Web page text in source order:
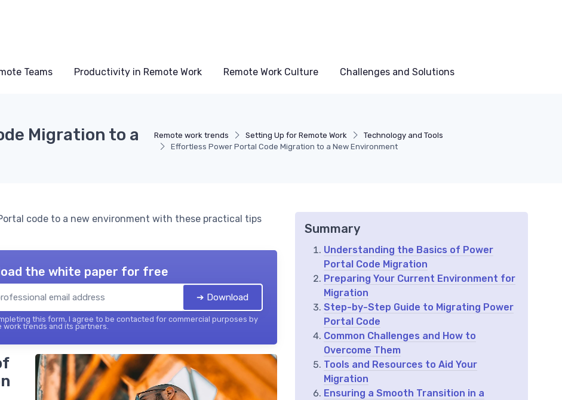
Teams Productivity in Remote Work Remote Work Culture Challenges and Solutions
Remote work trends Setting Up for Remote Work
Technology and Tools
Effortless Power Portal Code Migration to a New Environment
Migration to a
code to a new environment with these practical tips
the white paper for free
➔ Download
this form, I agree to be contacted for commercial purposes by
work trends and its partners.
Summary
Understanding the Basics of Power
Portal Code Migration
Preparing Your Current Environment for
Migration
Step-by-Step Guide to Migrating Power
Portal Code
Common Challenges and How to
Overcome Them
Tools and Resources to Aid Your
Migration
Ensuring a Smooth Transition in a